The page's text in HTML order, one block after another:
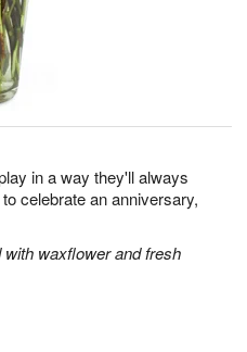
in a way they'll always
celebrate an anniversary,
with waxflower and fresh